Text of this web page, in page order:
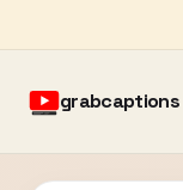
grabcaptions